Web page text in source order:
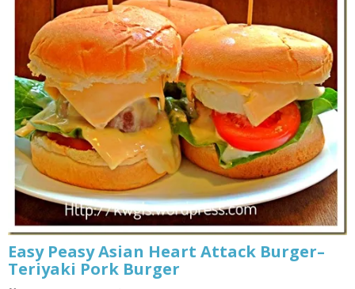
Easy Peasy Asian Heart Attack Burger–
Teriyaki Pork Burger